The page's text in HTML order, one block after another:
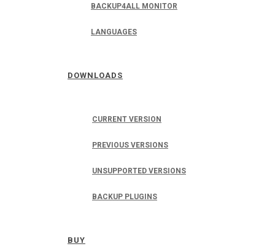
BACKUP4ALL MONITOR
LANGUAGES
DOWNLOADS
CURRENT VERSION
PREVIOUS VERSIONS
UNSUPPORTED VERSIONS
BACKUP PLUGINS
BUY